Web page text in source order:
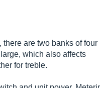
are two banks of four
which also affects
for treble.